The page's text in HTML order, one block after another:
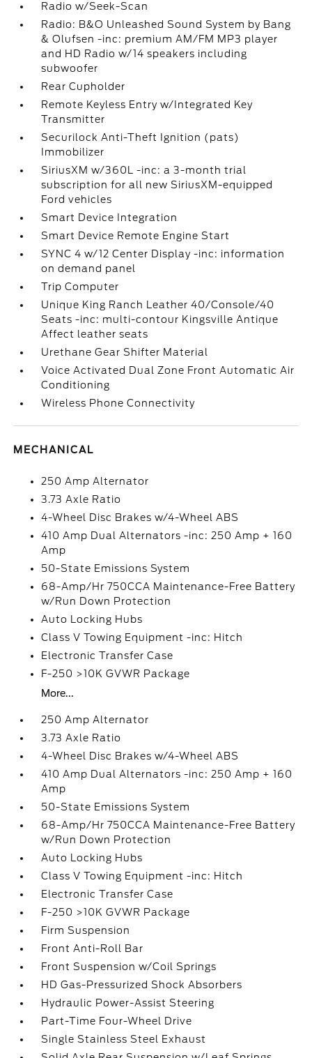
Radio w/Seek-Scan
Radio: B&O Unleashed Sound System by Bang
& Olufsen -inc: premium AM/FM MP3 player
and HD Radio w/14 speakers including
subwoofer
Rear Cupholder
Remote Keyless Entry w/Integrated Key
Transmitter
Securilock Anti-Theft Ignition (pats)
Immobilizer
SiriusXM w/360L -inc: a 3-month trial
subscription for all new SiriusXM-equipped
Ford vehicles
Smart Device Integration
Smart Device Remote Engine Start
SYNC 4 w/12 Center Display -inc: information
on demand panel
Trip Computer
Unique King Ranch Leather 40/Console/40
Seats -inc: multi-contour Kingsville Antique
Affect leather seats
Urethane Gear Shifter Material
Voice Activated Dual Zone Front Automatic Air
Conditioning
Wireless Phone Connectivity
MECHANICAL
250 Amp Alternator
3.73 Axle Ratio
4-Wheel Disc Brakes w/4-Wheel ABS
410 Amp Dual Alternators -inc: 250 Amp + 160
Amp
50-State Emissions System
68-Amp/Hr 750CCA Maintenance-Free Battery
w/Run Down Protection
Auto Locking Hubs
Class V Towing Equipment -inc: Hitch
Electronic Transfer Case
F-250 >10K GVWR Package
More...
250 Amp Alternator
3.73 Axle Ratio
4-Wheel Disc Brakes w/4-Wheel ABS
410 Amp Dual Alternators -inc: 250 Amp + 160
Amp
50-State Emissions System
68-Amp/Hr 750CCA Maintenance-Free Battery
w/Run Down Protection
Auto Locking Hubs
Class V Towing Equipment -inc: Hitch
Electronic Transfer Case
F-250 >10K GVWR Package
Firm Suspension
Front Anti-Roll Bar
Front Suspension w/Coil Springs
HD Gas-Pressurized Shock Absorbers
Hydraulic Power-Assist Steering
Part-Time Four-Wheel Drive
Single Stainless Steel Exhaust